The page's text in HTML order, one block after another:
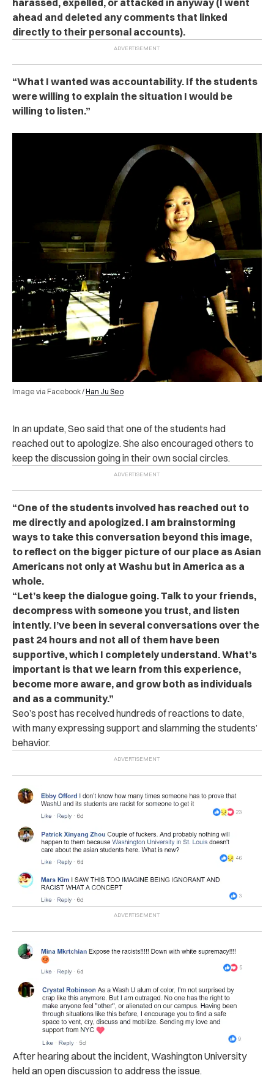
ahead and deleted any comments that linked
directly to their personal accounts).
“What I wanted was accountability. If the students
were willing to explain the situation I would be
willing to listen.”
Image via Facebook /Han Ju Seo
In an update, Seo said that one of the students had
reached out to apologize. She also encouraged others to
keep the discussion going in their own social circles.
“One of the students involved has reached out to
me directly and apologized. I am brainstorming
ways to take this conversation beyond this image,
to reflect on the bigger picture of our place as Asian
Americans not only at Washu but in America as a
whole.
“Let’s keep the dialogue going. Talk to your friends,
decompress with someone you trust, and listen
intently. I’ve been in several conversations over the
past 24 hours and not all of them have been
supportive, which I completely understand. What’s
important is that we learn from this experience,
become more aware, and grow both as individuals
and as a community.”
Seo’s posthas received hundreds of reactions to date,
with many expressing support and slamming the students’
behavior.
After hearing about the incident, Washington University
held an open discussion to address the issue.